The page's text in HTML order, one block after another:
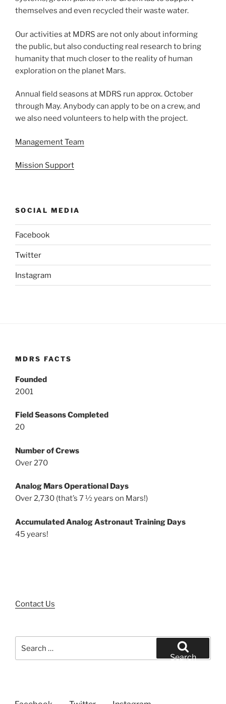
themselves and even recycled their waste water.
Our activities at MDRS are not only about informing
the public, but also conducting real research to bring
humanity that much closer to the reality of human
exploration on the planet Mars.
Annual field seasons at MDRS run approx. October
through May. Anybody can apply to be on a crew, and
we also need volunteers to help with the project.
Management Team
Mission Support
SOCIAL MEDIA
Facebook
Twitter
Instagram
MDRS FACTS
Founded
2001
Field Seasons Completed
20
Number of Crews
Over 270
Analog Mars Operational Days
Over 2,730 (that’s 7 ½ years on Mars!)
Accumulated Analog Astronaut Training Days
45 years!
Contact Us
for:
Search